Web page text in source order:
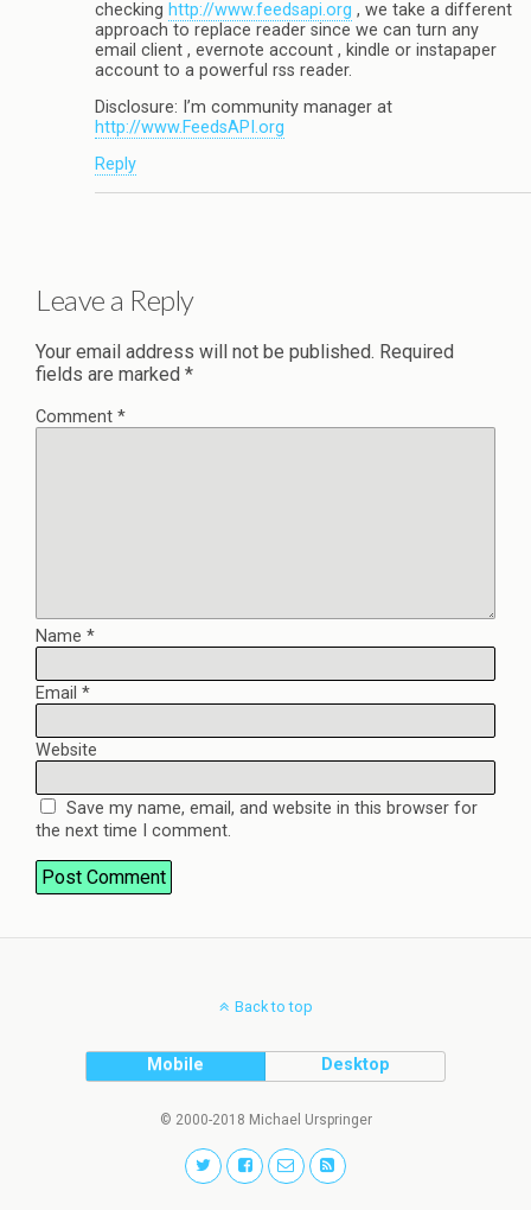
checking http://www.feedsapi.org , we take a different
approach to replace reader since we can turn any
email client , evernote account , kindle or instapaper
account to a powerful rss reader.
Disclosure: I’m community manager at
http://www.FeedsAPI.org
Reply
Leave a Reply
Your email address will not be published. Required
fields are marked *
Comment *
Name *
Email *
Website
Save my name, email, and website in this browser for
the next time I comment.
Back to top
Mobile Desktop
© 2000-2018 Michael Urspringer